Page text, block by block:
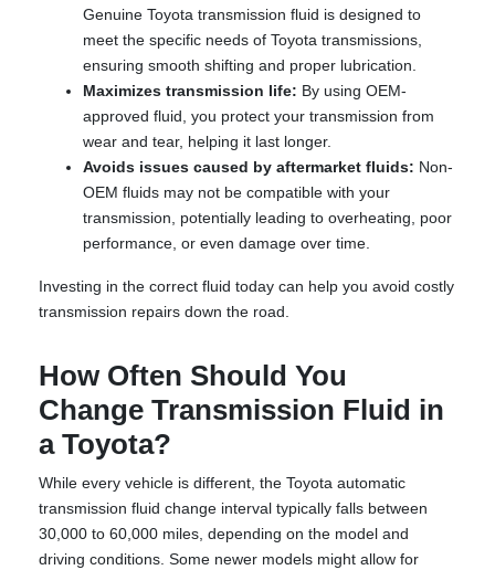
Genuine Toyota transmission fluid is designed to
meet the specific needs of Toyota transmissions,
ensuring smooth shifting and proper lubrication.
Maximizes transmission life: By using OEM-
approved fluid, you protect your transmission from
wear and tear, helping it last longer.
Avoids issues caused by aftermarket fluids: Non-
OEM fluids may not be compatible with your
transmission, potentially leading to overheating, poor
performance, or even damage over time.
Investing in the correct fluid today can help you avoid costly
transmission repairs down the road.
How Often Should You
Change Transmission Fluid in
a Toyota?
While every vehicle is different, the Toyota automatic
transmission fluid change interval typically falls between
30,000 to 60,000 miles, depending on the model and
driving conditions. Some newer models might allow for